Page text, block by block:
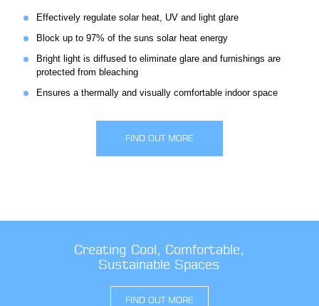
Effectively regulate solar heat, UV and light glare
Block up to 97% of the suns solar heat energy
Bright light is diffused to eliminate glare and furnishings are
protected from bleaching
Ensures a thermally and visually comfortable indoor space
FIND OUT MORE
Creating Cool, Comfortable,
Sustainable Spaces
FIND OUT MORE